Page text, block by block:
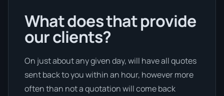
What does that provide
our clients?
On just about any given day, will have all quotes
sent back to you within an hour, however more
often than not a quotation will come back